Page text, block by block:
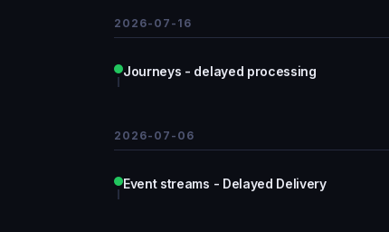
2026-07-16
Journeys - delayed processing
2026-07-06
Event streams - Delayed Delivery